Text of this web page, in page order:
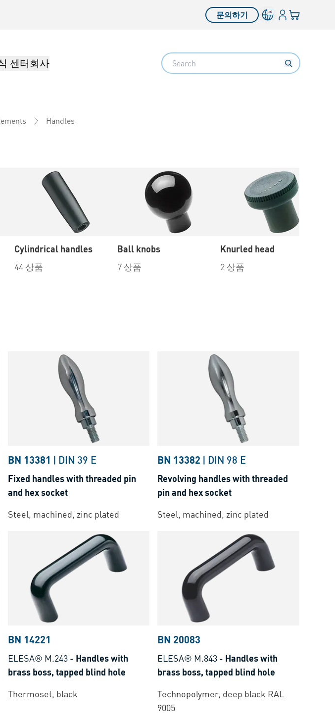
문의하기 로그인장바구니
센터회사 Search
Handles
Cylindrical handles
44 상품
Ball knobs
7 상품
Knurled head
2 상품
BN 13381 | DIN 39 E
Fixed handles with threaded pin
and hex socket
Steel, machined, zinc plated
BN 13382 | DIN 98 E
Revolving handles with threaded
pin and hex socket
Steel, machined, zinc plated
BN 14221
ELESA® M.243- Handles with
brass boss, tapped blind hole
Thermoset, black
BN 20083
ELESA® M.843 - Handles with
brass boss, tapped blind hole
Technopolymer, deep black RAL
9005